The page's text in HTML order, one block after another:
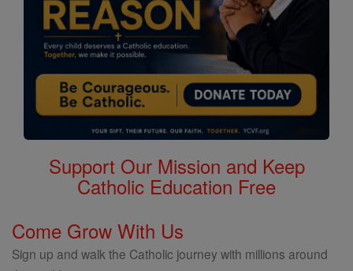
Support Our Mission and Keep
Catholic Education Free
Come Grow With Us
Sign up and walk the Catholic journey with millions around